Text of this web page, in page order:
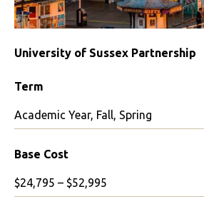
University of Sussex Partnership
Term
Academic Year, Fall, Spring
Base Cost
$24,795 – $52,995